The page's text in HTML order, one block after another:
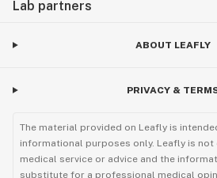
Lab partners
ABOUT LEAFLY
PRIVACY &
The material provided on Leafly is
informational purposes only. Leafly is not
medical service or advice and the
substitute for a professional medical